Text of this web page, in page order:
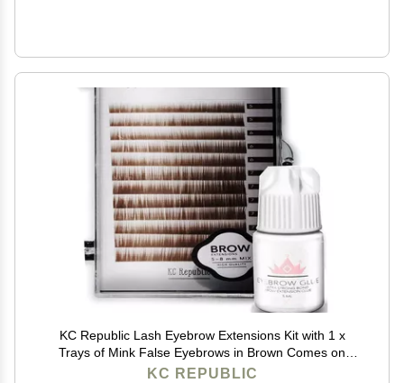
KC Republic Lash Eyebrow Extensions Kit with 1 x
Trays of Mink False Eyebrows in Brown Comes on
Mixed Length Trays 5-8 mm Mix, Eyebrow Extension
KC REPUBLIC